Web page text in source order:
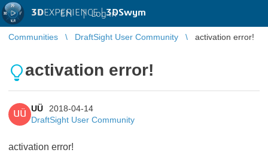
3DEXPERIENCE |3DSwym
EN | Log in
Communities DraftSight User Community activation error!
activation error!
UÜ
UÜ
2018-04-14
DraftSight User Community
activation error!